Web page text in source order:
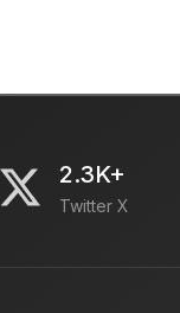
2.3K+
Twitter X